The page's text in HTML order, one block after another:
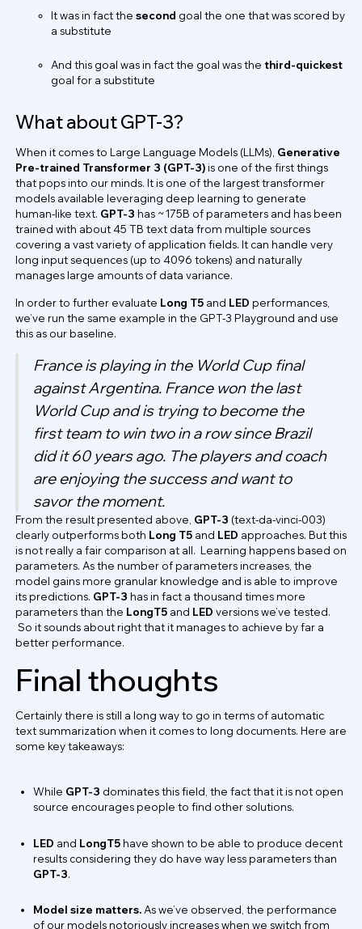
It was in fact thesecond goal the one that was scored by
a substitute
And this goal was in fact the goal was thethird-quickest
goal for a substitute
What about GPT-3?
When it comes to Large Language Models (LLMs), Generative
Pre-trained Transformer 3 (GPT-3)is one of the first things
that pops into our minds. It is one of the largest transformer
models available leveraging deep learning to generate
human-like text. GPT-3 has ~175B of parameters and has been
trained with about 45 TB text data from multiple sources
covering a vast variety of application fields. It can handle very
long input sequences (up to 4096 tokens) and naturally
manages large amounts of data variance.
In order to further evaluate Long T5and LED performances,
we’ve run the same example in the GPT-3 Playground and use
this as our baseline.
France is playing in the World Cup final
against Argentina. France won the last
World Cup and is trying to become the
first team to win two in a row since Brazil
did it 60 years ago. The players and coach
are enjoying the success and want to
savor the moment.
From the result presented above, GPT-3 (text-da-vinci-003)
clearly outperforms both Long T5 and LED approaches. But this
is not really a fair comparison at all. ​​Learning happens based on
parameters. As the number of parameters increases, the
model gains more granular knowledge and is able to improve
its predictions. GPT-3 has in fact a thousand times more
parameters than the LongT5and LED versions we’ve tested.
So it sounds about right that it manages to achieve by far a
better performance.
Final thoughts
Certainly there is still a long way to go in terms of automatic
text summarization when it comes to long documents. Here are
some key takeaways:
While GPT-3 dominates this field, the fact that it is not open
source encourages people to find other solutions.
LED and LongT5have shown to be able to produce decent
results considering they do have way less parameters than
GPT-3.
Model size matters.As we’ve observed, the performance
of our models notoriously increases when we switch from